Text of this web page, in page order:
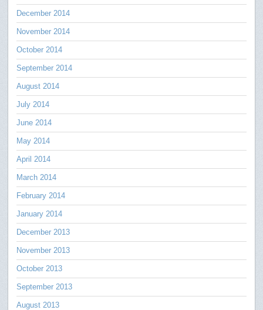
December 2014
November 2014
October 2014
September 2014
August 2014
July 2014
June 2014
May 2014
April 2014
March 2014
February 2014
January 2014
December 2013
November 2013
October 2013
September 2013
August 2013